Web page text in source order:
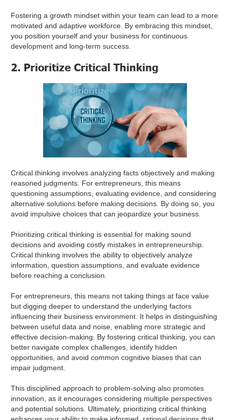
Fostering a growth mindset within your team can lead to a more
motivated and adaptive workforce. By embracing this mindset,
you position yourself and your business for continuous
development and long-term success.
2. Prioritize Critical Thinking
Critical thinking involves analyzing facts objectively and making
reasoned judgments. For entrepreneurs, this means
questioning assumptions, evaluating evidence, and considering
alternative solutions before making decisions. By doing so, you
avoid impulsive choices that can jeopardize your business.
Prioritizing critical thinking is essential for making sound
decisions and avoiding costly mistakes in entrepreneurship.
Critical thinking involves the ability to objectively analyze
information, question assumptions, and evaluate evidence
before reaching a conclusion.
For entrepreneurs, this means not taking things at face value
but digging deeper to understand the underlying factors
influencing their business environment. It helps in distinguishing
between useful data and noise, enabling more strategic and
effective decision-making. By fostering critical thinking, you can
better navigate complex challenges, identify hidden
opportunities, and avoid common cognitive biases that can
impair judgment.
This disciplined approach to problem-solving also promotes
innovation, as it encourages considering multiple perspectives
and potential solutions. Ultimately, prioritizing critical thinking